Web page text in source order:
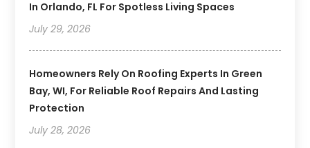
In Orlando, FL For Spotless Living Spaces
July 29, 2026
Homeowners Rely On Roofing Experts In Green
Bay, WI, For Reliable Roof Repairs And Lasting
Protection
July 28, 2026